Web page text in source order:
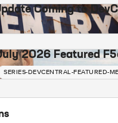
Coming to
2026 Featured
SERIES-DEVCENTRAL-FEATURED-